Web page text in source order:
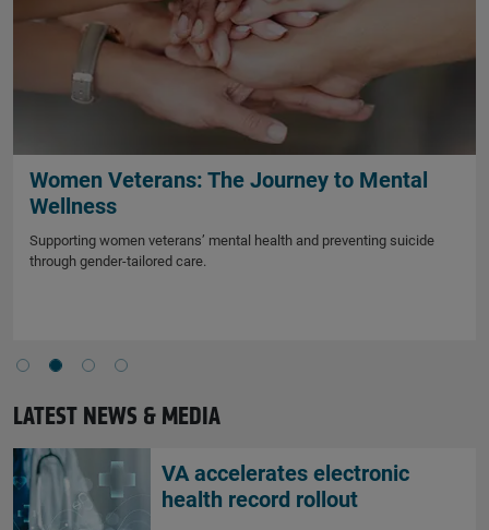
Women Veterans: The Journey to Mental
Wellness
Supporting women veterans’ mental health and preventing suicide
through gender-tailored care.
LATEST NEWS & MEDIA
VA accelerates electronic
health record rollout